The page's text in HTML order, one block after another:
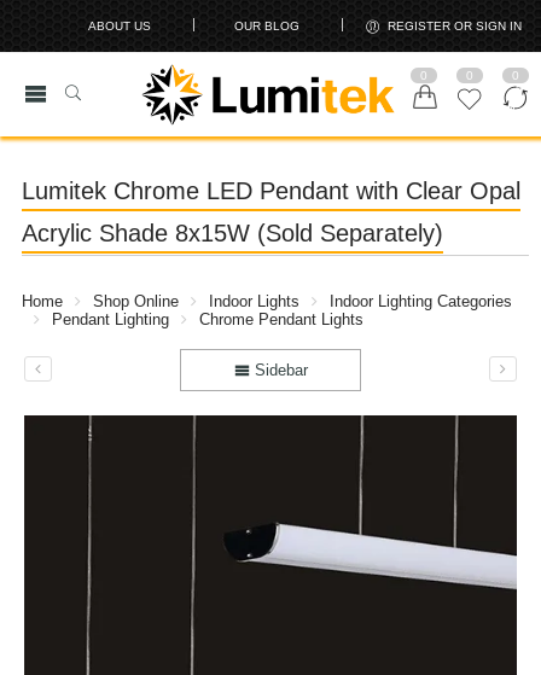
ABOUT US OUR BLOG REGISTER OR SIGN IN
0 0 0
Lumitek Chrome LED Pendant with Clear Opal
Acrylic Shade 8x15W (Sold Separately)
Home Shop Online Indoor Lights
Indoor Lighting Categories
Pendant Lighting
Chrome Pendant Lights
Sidebar